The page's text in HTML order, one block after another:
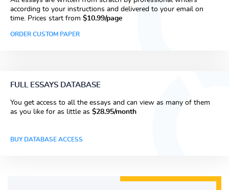
according to your instructions and delivered to your email on
time. Prices start from $10.99/page
ORDER CUSTOM PAPER
FULL ESSAYS DATABASE
You get access to all the essays and can view as many of them
as you like for as little as $28.95/month
BUY DATABASE ACCESS